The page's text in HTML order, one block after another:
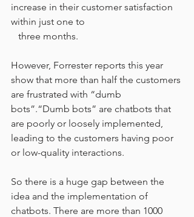
increase in their customer satisfaction
within just one to
   three months.
However, Forrester reports this year
show that more than half the customers
are frustrated with “dumb
bots”.“Dumb bots” are chatbots that
are poorly or loosely implemented,
leading to the customers having poor
or low-quality interactions.
So there is a huge gap between the
idea and the implementation of
chatbots. There are more than 1000